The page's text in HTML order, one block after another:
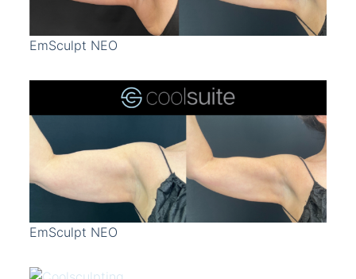
EmSculpt NEO
EmSculpt NEO